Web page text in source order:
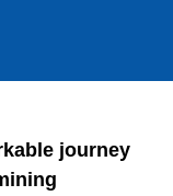
journey